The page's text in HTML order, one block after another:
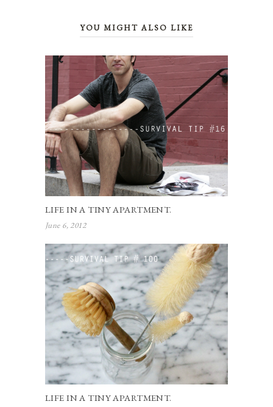
YOU MIGHT ALSO LIKE
LIFE IN A TINY APARTMENT.
June 6, 2012
LIFE IN A TINY APARTMENT.